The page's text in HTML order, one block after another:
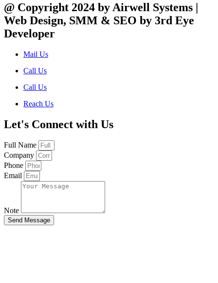
@ Copyright 2024 by Airwell Systems |
Web Design, SMM & SEO by 3rd Eye
Developer
Mail Us
Call Us
Call Us
Reach Us
Let's Connect with Us
Full Name
Company
Phone
Email
Note
Send Message